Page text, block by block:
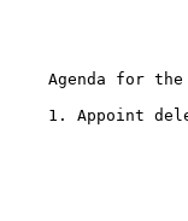
Agenda for
1. Appoint